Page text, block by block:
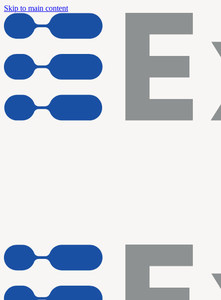
Skip to main content